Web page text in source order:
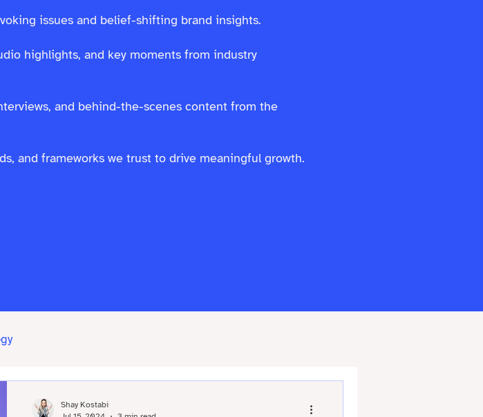
issues and belief-shifting brand insights.
highlights, and key moments from industry
and behind-the-scenes content from the
and frameworks we trust to drive meaningful growth.
Shay Kostabi